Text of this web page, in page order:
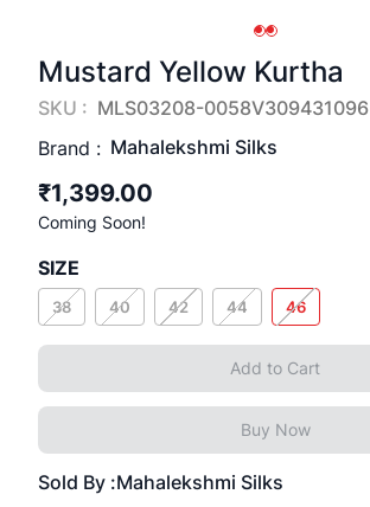
Mustard Yellow Kurtha
SKU : MLS03208-0058V309431096
Brand : Mahalekshmi Silks
₹1,399.00
Coming Soon!
SIZE
38 40 42 44 46
Add to Cart
Buy Now
Sold By :Mahalekshmi Silks